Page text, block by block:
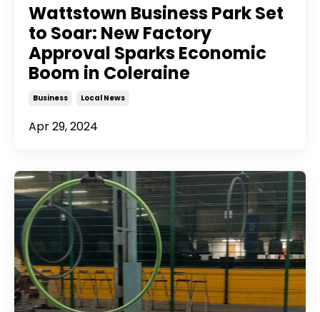
Wattstown Business Park Set
to Soar: New Factory
Approval Sparks Economic
Boom in Coleraine
Business Local News
Apr 29, 2024